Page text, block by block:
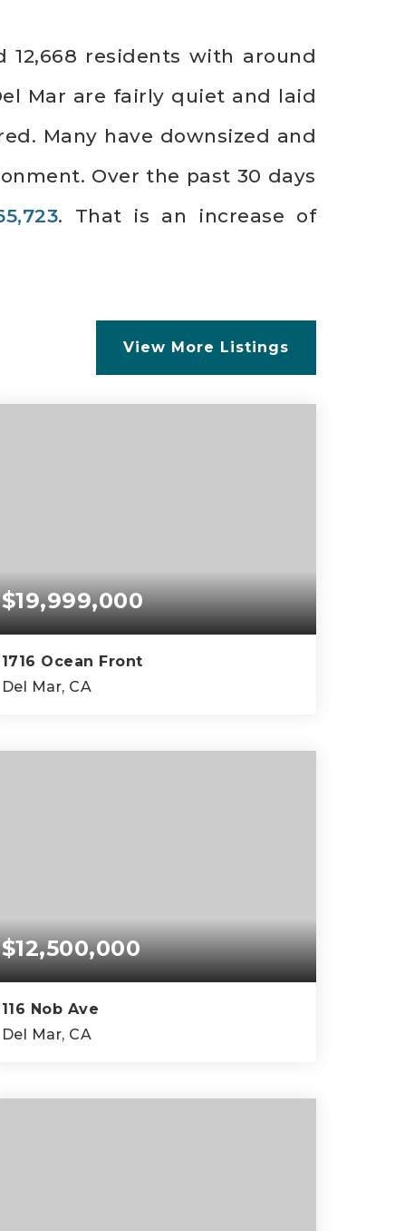
residents with around
Mar are fairly quiet and laid
Many have downsized and
Over the past 30 days
. That is an increase of
View More Listings
$19,999,000
1716 Ocean Front
Del Mar, CA
BEDS BATHS SQFT
$12,500,000
116 Nob Ave
Del Mar, CA
BEDS BATHS SQFT